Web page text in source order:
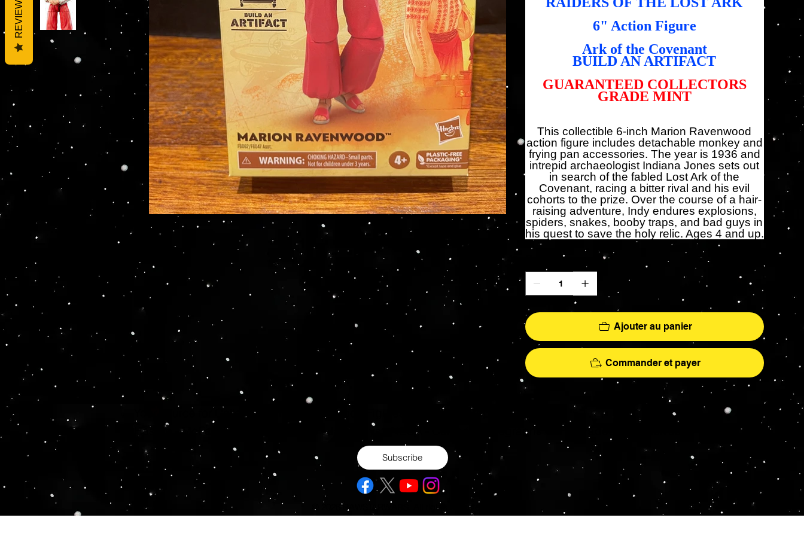
6" Action Figure
Ark of the Covenant
BUILD AN ARTIFACT
GUARANTEED COLLECTORS
GRADE MINT
This collectible 6-inch Marion Ravenwood
action figure includes detachable monkey and
frying pan accessories. The year is 1936 and
intrepid archaeologist Indiana Jones sets out
in search of the fabled Lost Ark of the
Covenant, racing a bitter rival and his evil
cohorts to the prize. Over the course of a hair-
raising adventure, Indy endures explosions,
spiders, snakes, booby traps, and bad guys in
his quest to save the holy relic. Ages 4 and up.
Ajouter au panier
Commander et payer
Your source for Collectors Grade Mint Action Figures, Toys, Prop Replicas & More
Hasbro - McFarlane Toys - Hot Toys - Jada Toys - NECA - Celebrity Autographs - AFA Graded - Exclusives
Subscribe
© 2026 RAWSTARWARS. All rights reserved.
REVIEWS